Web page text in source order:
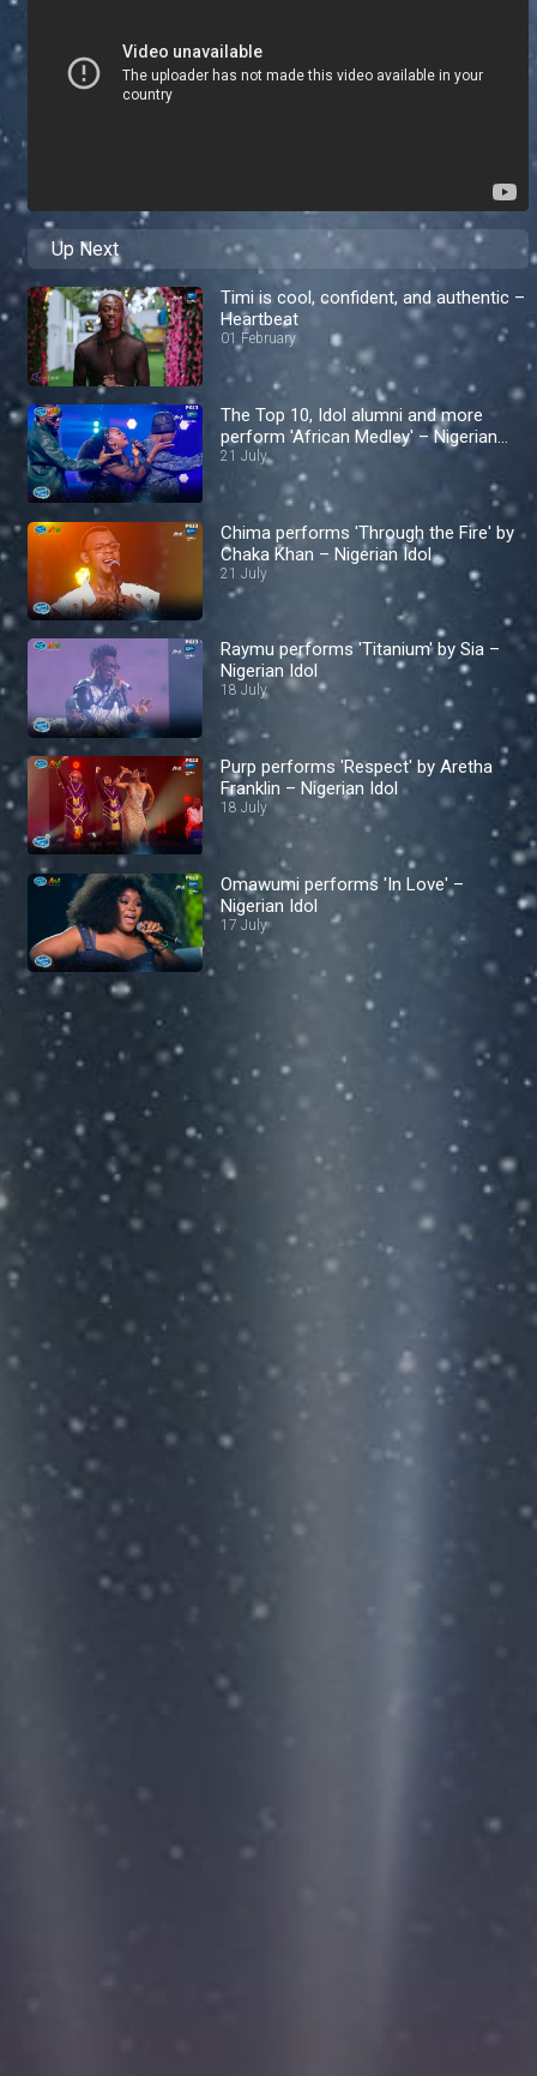
Up Next
Timi is cool, confident, and authentic –
Heartbeat
01 February
The Top 10, Idol alumni and more
perform 'African Medley' – Nigerian
Idol
21 July
Chima performs 'Through the Fire' by
Chaka Khan – Nigerian Idol
21 July
Raymu performs 'Titanium' by Sia –
Nigerian Idol
18 July
Purp performs 'Respect' by Aretha
Franklin – Nigerian Idol
18 July
Omawumi performs 'In Love' –
Nigerian Idol
17 July